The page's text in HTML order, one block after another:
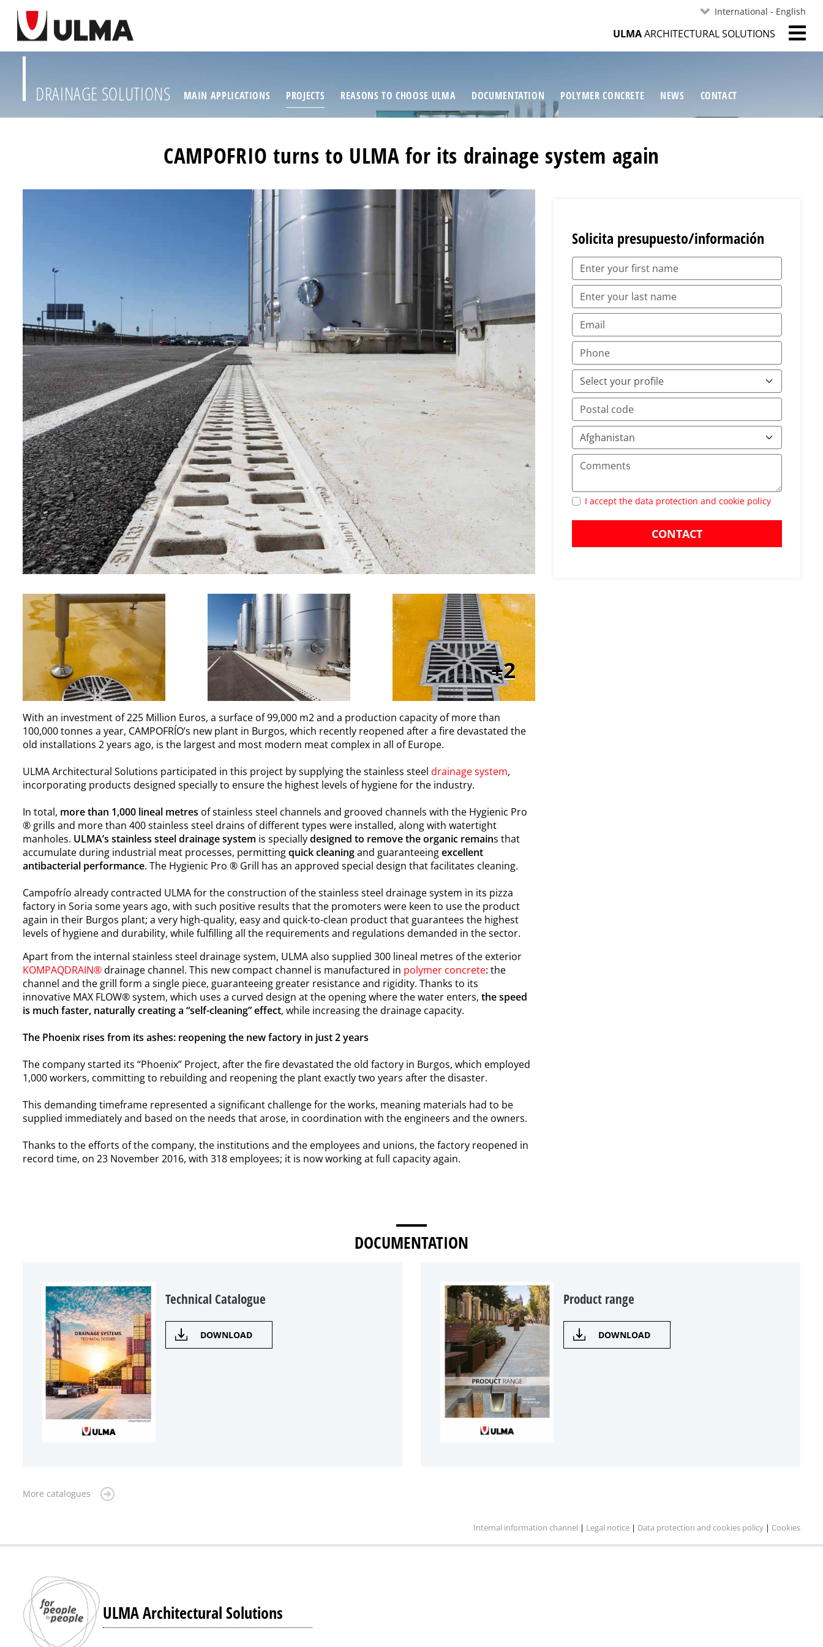
International - English
ULMAARCHITECTURAL SOLUTIONS
DRAINAGE SOLUTIONS MAIN APPLICATIONS PROJECTS REASONS TO CHOOSE ULMA DOCUMENTATION POLYMER CONCRETE NEWS CONTACT
CAMPOFRIO turns to ULMA for its drainage system again
2
With an investment of 225 Million Euros, a surface of 99,000 m2 and a production capacity of more than
100,000 tonnes a year, CAMPOFRÍO’s new plant in Burgos, which recently reopened after a fire devastated the
old installations 2 years ago, is the largest and most modern meat complex in all of Europe.
ULMA Architectural Solutions participated in this project by supplying the stainless steel drainage system,
incorporating products designed specially to ensure the highest levels of hygiene for the industry.
In total, more than 1,000 lineal metres of stainless steel channels and grooved channels with the Hygienic Pro
® grills and more than 400 stainless steel drains of different types were installed, along with watertight
manholes. ULMA’s stainless steel drainage system is speciallydesigned to remove the organic remains that
accumulate during industrial meat processes, permittingquick cleaningand guaranteeingexcellent
antibacterial performance. The Hygienic Pro ® Grill has an approved special design that facilitates cleaning.
Campofrío already contracted ULMA for the construction of the stainless steel drainage system in its pizza
factory in Soria some years ago, with such positive results that the promoters were keen to use the product
again in their Burgos plant; a very high-quality, easy and quick-to-clean product that guarantees the highest
levels of hygiene and durability, while fulfilling all the requirements and regulations demanded in the sector.
Apart from the internal stainless steel drainage system, ULMA also supplied 300 lineal metres of the exterior
KOMPAQDRAIN®drainage channel. This new compact channel is manufactured in polymer concrete: the
channel and the grill form a single piece, guaranteeing greater resistance and rigidity. Thanks to its
innovative MAX FLOW® system, which uses a curved design at the opening where the water enters, the speed
is much faster, naturally creating a “self-cleaning” effect, while increasing the drainage capacity.
The Phoenix rises from its ashes: reopening the new factory in just 2 years
The company started its “Phoenix” Project, after the fire devastated the old factory in Burgos, which employed
1,000 workers, committing to rebuilding and reopening the plant exactly two years after the disaster.
This demanding timeframe represented a significant challenge for the works, meaning materials had to be
supplied immediately and based on the needs that arose, in coordination with the engineers and the owners.
Thanks to the efforts of the company, the institutions and the employees and unions, the factory reopened in
record time, on 23 November 2016, with 318 employees; it is now working at full capacity again.
Solicita presupuesto/información
I accept the data protection and cookie policy
CONTACT
DOCUMENTATION
Technical Catalogue
DOWNLOAD
Product range
DOWNLOAD
More catalogues
Internal information channel | Legal notice | Data protection and cookies policy | Cookies
ULMA Architectural Solutions